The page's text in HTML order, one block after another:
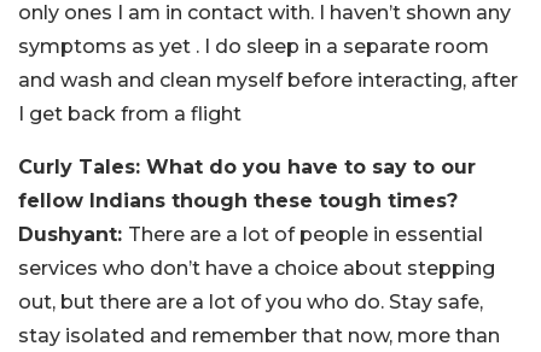
only ones I am in contact with. I haven’t shown any
symptoms as yet . I do sleep in a separate room
and wash and clean myself before interacting, after
I get back from a flight
Curly Tales: What do you have to say to our
fellow Indians though these tough times?
Dushyant: There are a lot of people in essential
services who don’t have a choice about stepping
out, but there are a lot of you who do. Stay safe,
stay isolated and remember that now, more than